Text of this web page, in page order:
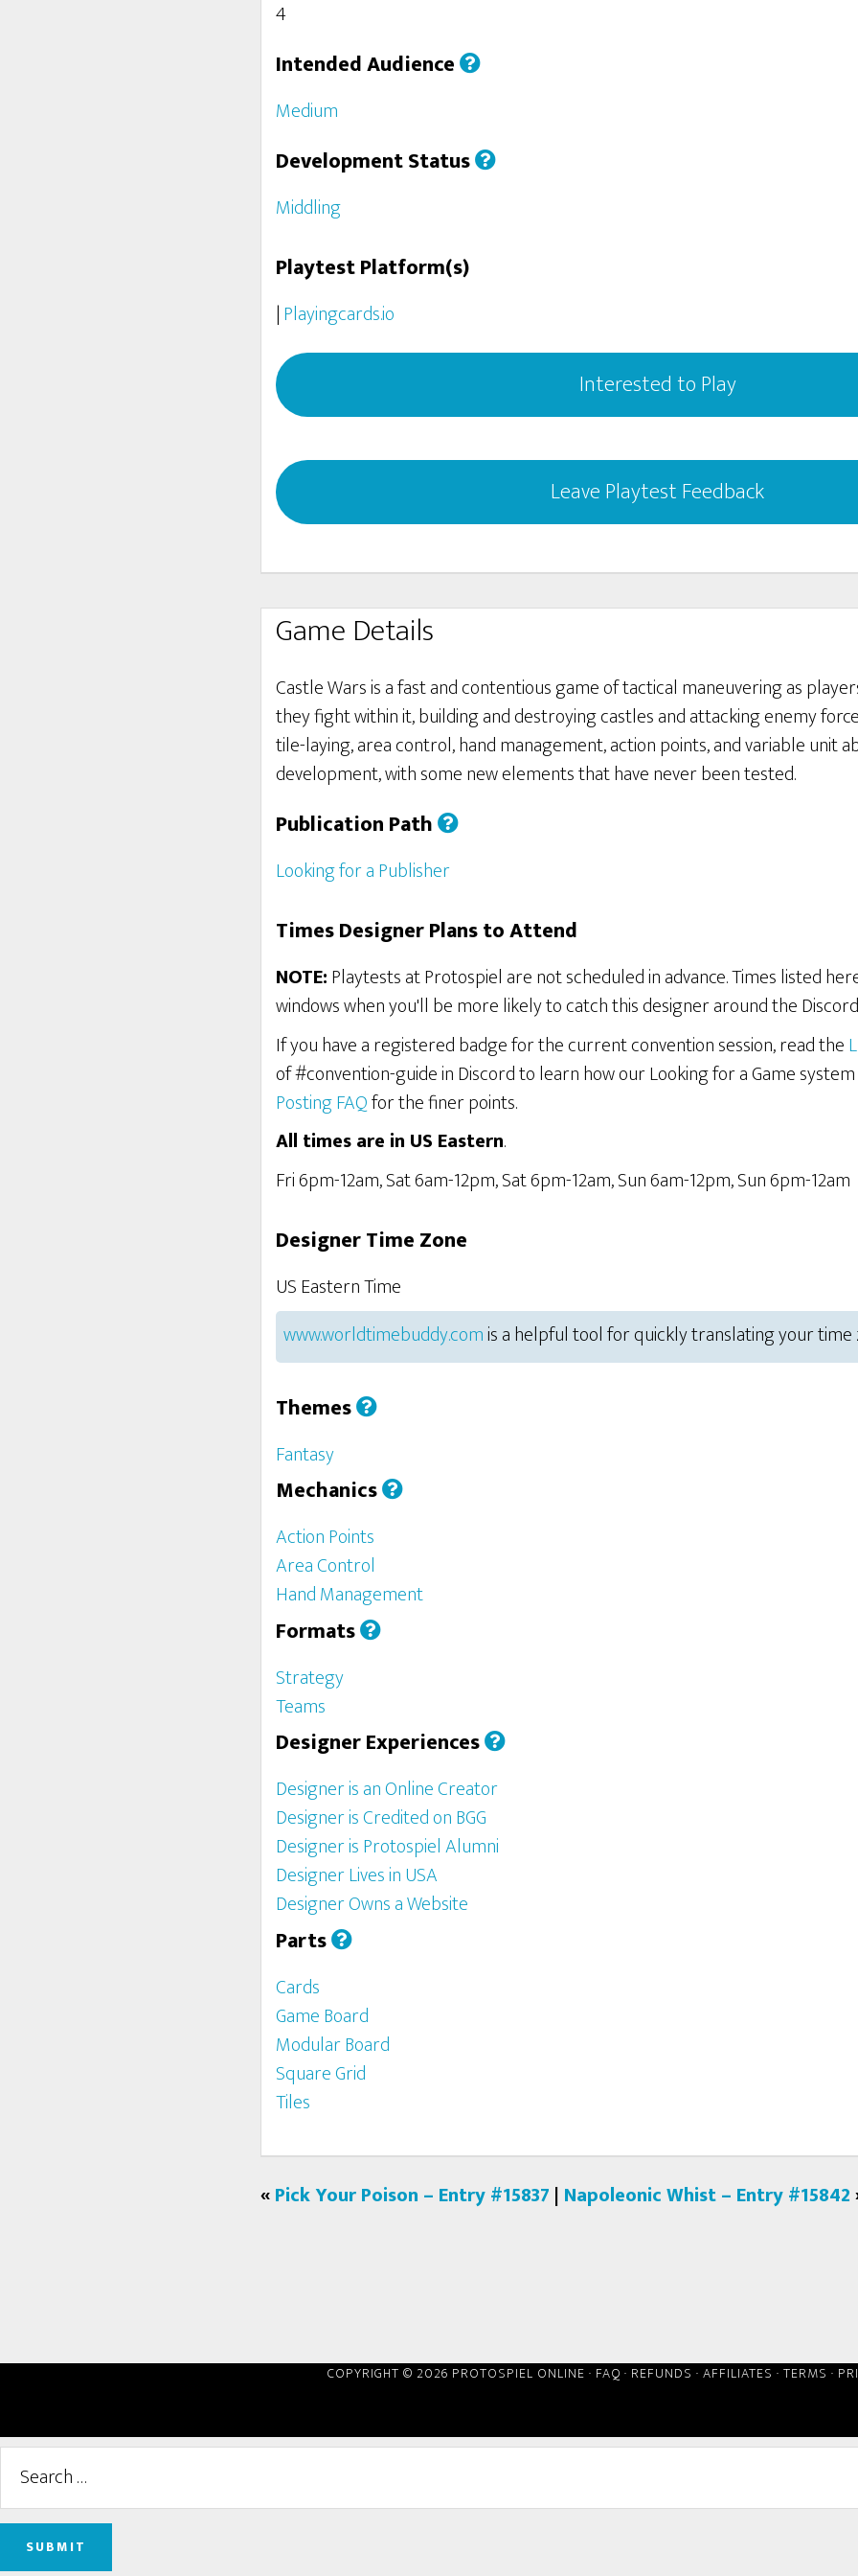
4
Intended Audience
Medium
Development Status
Middling
Playtest Platform(s)
|Playingcards.io
Interested to Play
Leave Playtest Feedback
Game Details
Castle Wars is a fast and contentious game of tactical maneuvering as
they fight within it, building and destroying castles and attacking enemy
tile-laying, area control, hand management, action points, and variable unit
development, with some new elements that have never been tested.
Publication Path
Looking for a Publisher
Times Designer Plans to Attend
NOTE:Playtests at Protospiel are not scheduled in advance. Times listed
windows when you'll be more likely to catch this designer around the
If you have a registered badge for the current convention session, read the
of #convention-guide in Discord to learn how our Looking for a Game
Posting FAQfor the finer points.
All times are in US Eastern.
Fri 6pm-12am, Sat 6am-12pm, Sat 6pm-12am, Sun 6am-12pm, Sun 6pm-12am
Designer Time Zone
US Eastern Time
www.worldtimebuddy.comis a helpful tool for quickly translating your time
Themes
Fantasy
Mechanics
Action Points
Area Control
Hand Management
Formats
Strategy
Teams
Designer Experiences
Designer is an Online Creator
Designer is Credited on BGG
Designer is Protospiel Alumni
Designer Lives in USA
Designer Owns a Website
Parts
Cards
Game Board
Modular Board
Square Grid
Tiles
«Pick Your Poison – Entry #15837 | Napoleonic Whist – Entry #15842
COPYRIGHT © 2026 PROTOSPIEL ONLINE · FAQ · REFUNDS · AFFILIATES · TERMS ·